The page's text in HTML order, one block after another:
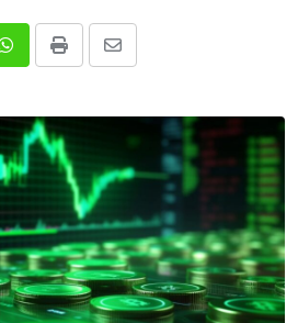
WhatsappPrint
Share
Email